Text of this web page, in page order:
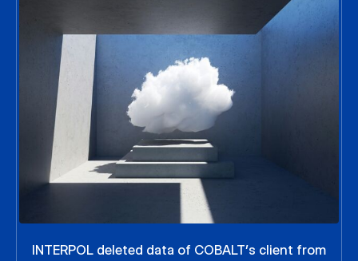
INTERPOL deleted data of COBALT’s client from